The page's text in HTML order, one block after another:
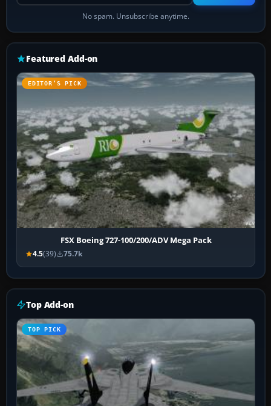
No spam. Unsubscribe anytime.
Featured Add-on
EDITOR’S PICK
FSX Boeing 727-100/200/ADV Mega Pack
4.5(39) 75.7k
Top Add-on
TOP PICK